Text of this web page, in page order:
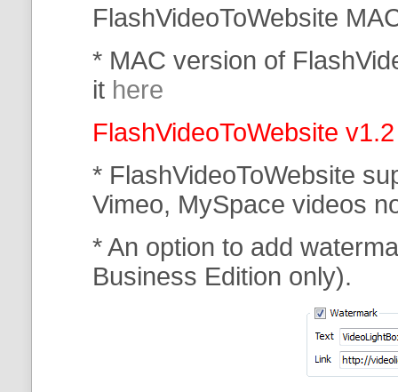
FlashVideoToWebsite
* MAC version of
it here
FlashVideoToWebsite
* FlashVideoToWebsite
Vimeo, MySpace videos
* An option to add
Business Edition only).